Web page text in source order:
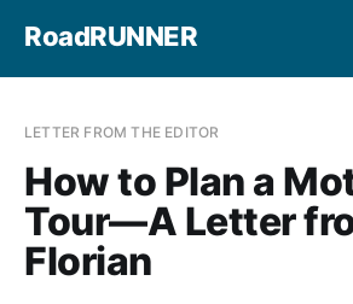
RoadRUNNER
LETTER FROM THE EDITOR
How to Plan a
Tour—A Letter
Florian